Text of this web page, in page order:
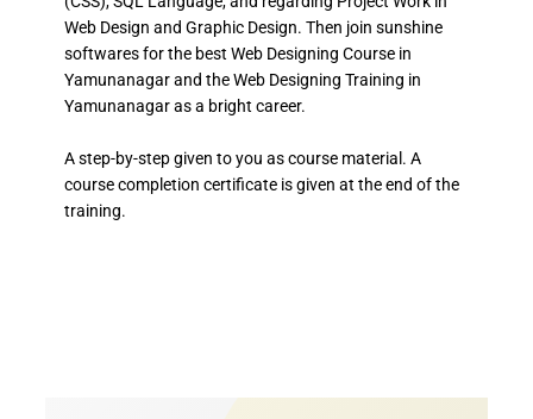
Web Design and Graphic Design. Then join sunshine
softwares for the best Web Designing Course in
Yamunanagar and the Web Designing Training in
Yamunanagar as a bright career.
A step-by-step given to you as course material. A
course completion certificate is given at the end of the
training.